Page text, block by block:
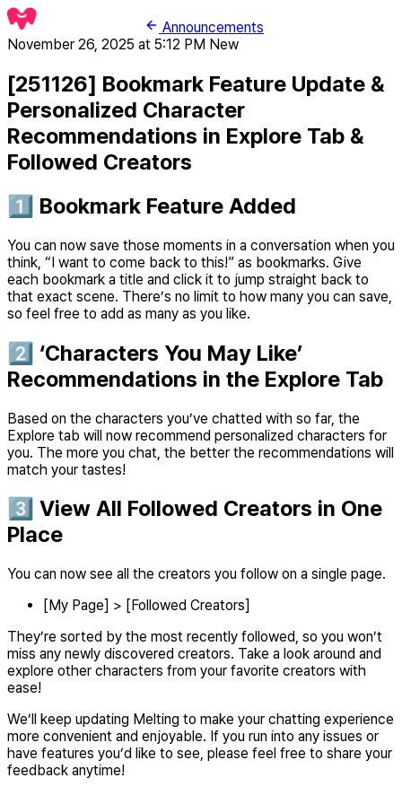
Announcements
November 26, 2025 at 5:12 PM New
[251126] Bookmark Feature Update &
Personalized Character
Recommendations in Explore Tab &
Followed Creators
1️⃣ Bookmark Feature Added
You can now save those moments in a conversation when you
think, “I want to come back to this!” as bookmarks. Give
each bookmark a title and click it to jump straight back to
that exact scene. There’s no limit to how many you can save,
so feel free to add as many as you like.
2️⃣ ‘Characters You May Like’
Recommendations in the Explore Tab
Based on the characters you’ve chatted with so far, the
Explore tab will now recommend personalized characters for
you. The more you chat, the better the recommendations will
match your tastes!
3️⃣ View All Followed Creators in One
Place
You can now see all the creators you follow on a single page.
[My Page] > [Followed Creators]
They’re sorted by the most recently followed, so you won’t
miss any newly discovered creators. Take a look around and
explore other characters from your favorite creators with
ease!
We’ll keep updating Melting to make your chatting experience
more convenient and enjoyable. If you run into any issues or
have features you’d like to see, please feel free to share your
feedback anytime!